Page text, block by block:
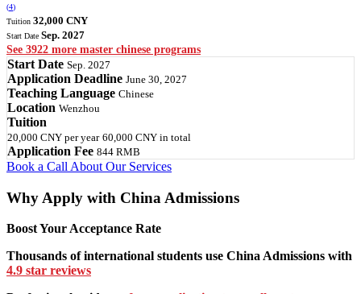
(4)
Tuition 32,000 CNY
Start Date Sep. 2027
See 3922 more master chinese programs
Start Date Sep. 2027
Application Deadline June 30, 2027
Teaching Language Chinese
Location Wenzhou
Tuition
20,000 CNY per year 60,000 CNY in total
Application Fee 844 RMB
Book a Call About Our Services
Why Apply with China Admissions
Boost Your Acceptance Rate
Thousands of international students use China Admissions with
4.9 star reviews